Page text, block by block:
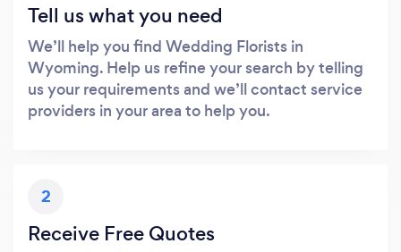
Tell us what you need
We’ll help you find Wedding Florists in
Wyoming. Help us refine your search by telling
us your requirements and we’ll contact service
providers in your area to help you.
2
Receive Free Quotes